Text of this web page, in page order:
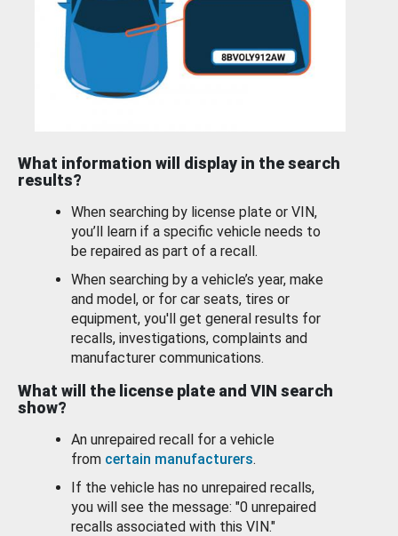
What information will display in the search
results?
When searching by license plate or VIN,
you’ll learn if a specific vehicle needs to
be repaired as part of a recall.
When searching by a vehicle’s year, make
and model, or for car seats, tires or
equipment, you'll get general results for
recalls, investigations, complaints and
manufacturer communications.
What will the license plate and VIN search
show?
An unrepaired recall for a vehicle
from certain manufacturers.
If the vehicle has no unrepaired recalls,
you will see the message: "0 unrepaired
recalls associated with this VIN."